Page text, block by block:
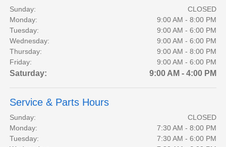
Sunday:
CLOSED
Monday:
9:00 AM - 8:00 PM
Tuesday:
9:00 AM - 6:00 PM
Wednesday:
9:00 AM - 6:00 PM
Thursday:
9:00 AM - 8:00 PM
Friday:
9:00 AM - 6:00 PM
Saturday: 9:00 AM - 4:00 PM
Service & Parts Hours
Sunday:
CLOSED
Monday:
7:30 AM - 8:00 PM
Tuesday:
7:30 AM - 6:00 PM